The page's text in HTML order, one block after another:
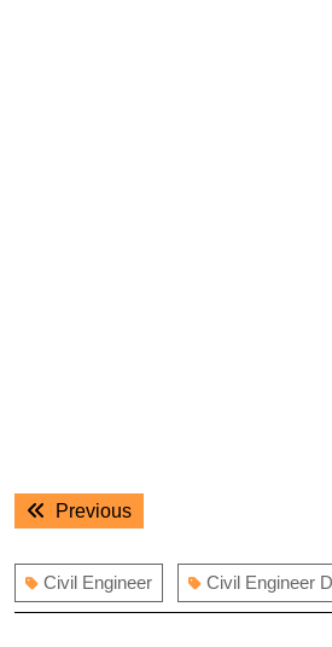
Post
navigation
PreviousPrevious
Civil Engineer Civil Engineer